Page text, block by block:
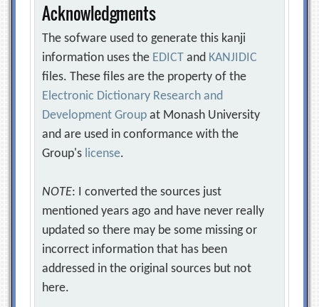
Acknowledgments
The sofware used to generate this kanji
information uses the EDICT and KANJIDIC
files. These files are the property of the
Electronic Dictionary Research and
Development Group at Monash University
and are used in conformance with the
Group's license.
NOTE: I converted the sources just
mentioned years ago and have never really
updated so there may be some missing or
incorrect information that has been
addressed in the original sources but not
here.